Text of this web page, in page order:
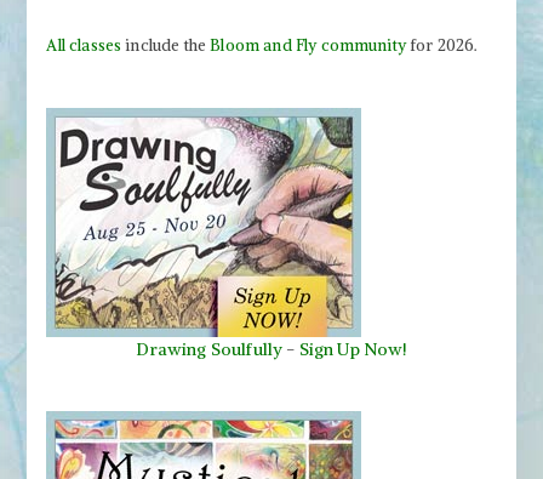
All classes include theBloom and Fly communityfor 2026.
Drawing Soulfully - Sign Up Now!